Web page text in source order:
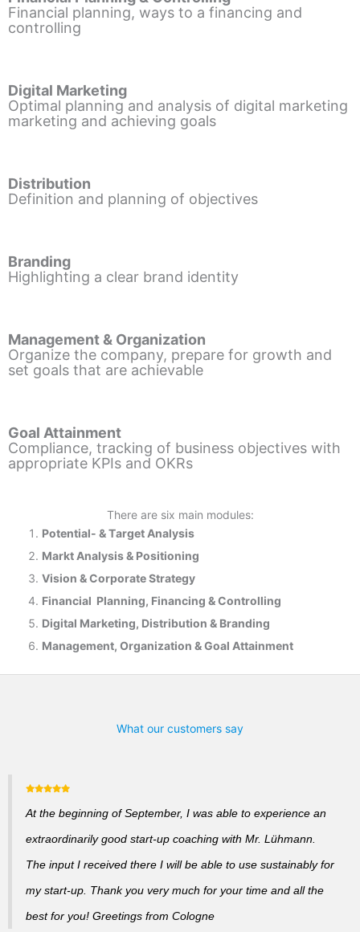
Financial planning, ways to a financing and
controlling
Digital Marketing
Optimal planning and analysis of digital marketing
marketing and achieving goals
Distribution
Definition and planning of objectives
Branding
Highlighting a clear brand identity
Management & Organization
Organize the company, prepare for growth and
set goals that are achievable
Goal Attainment
Compliance, tracking of business objectives with
appropriate KPIs and OKRs
There are six main modules:
Potential- & Target Analysis
Markt Analysis & Positioning
Vision & Corporate Strategy
Financial Planning, Financing & Controlling
Digital Marketing, Distribution & Branding
Management, Organization & Goal Attainment
What our customers say
At the beginning of September, I was able to experience an
extraordinarily good start-up coaching with Mr. Lühmann.
The input I received there I will be able to use sustainably for
my start-up. Thank you very much for your time and all the
best for you! Greetings from Cologne